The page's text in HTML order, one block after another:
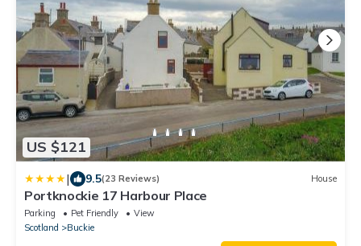
US $121
| 9.5(23 Reviews) House
Portknockie 17 Harbour Place
Parking Pet Friendly
View
Scotland
Buckie